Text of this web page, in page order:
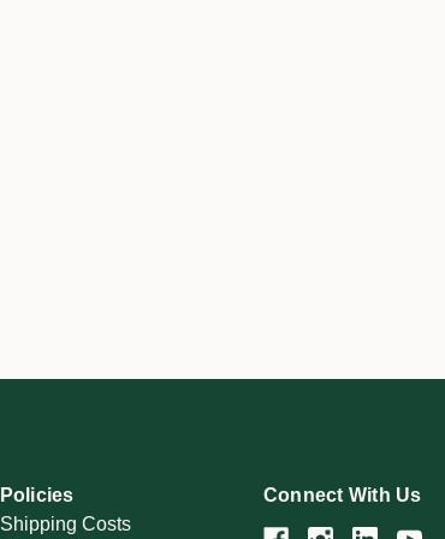
Policies
Shipping Costs
Connect With Us